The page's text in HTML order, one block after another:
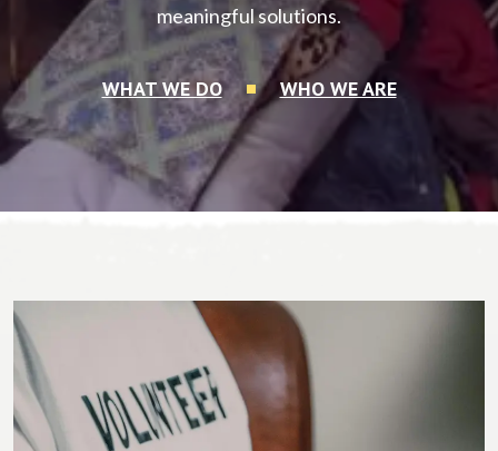
meaningful solutions.
WHAT WE DO WHO WE ARE